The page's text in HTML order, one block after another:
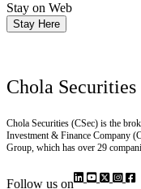
Stay on Web
Stay Here
Chola Securities
Chola Securities (CSec) is the
Investment & Finance Company
Group, which has over 29
Follow us on